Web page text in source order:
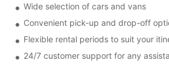
Wide selection of cars and vans
Convenient pick-up and drop-off
Flexible rental periods to suit your
24/7 customer support for any